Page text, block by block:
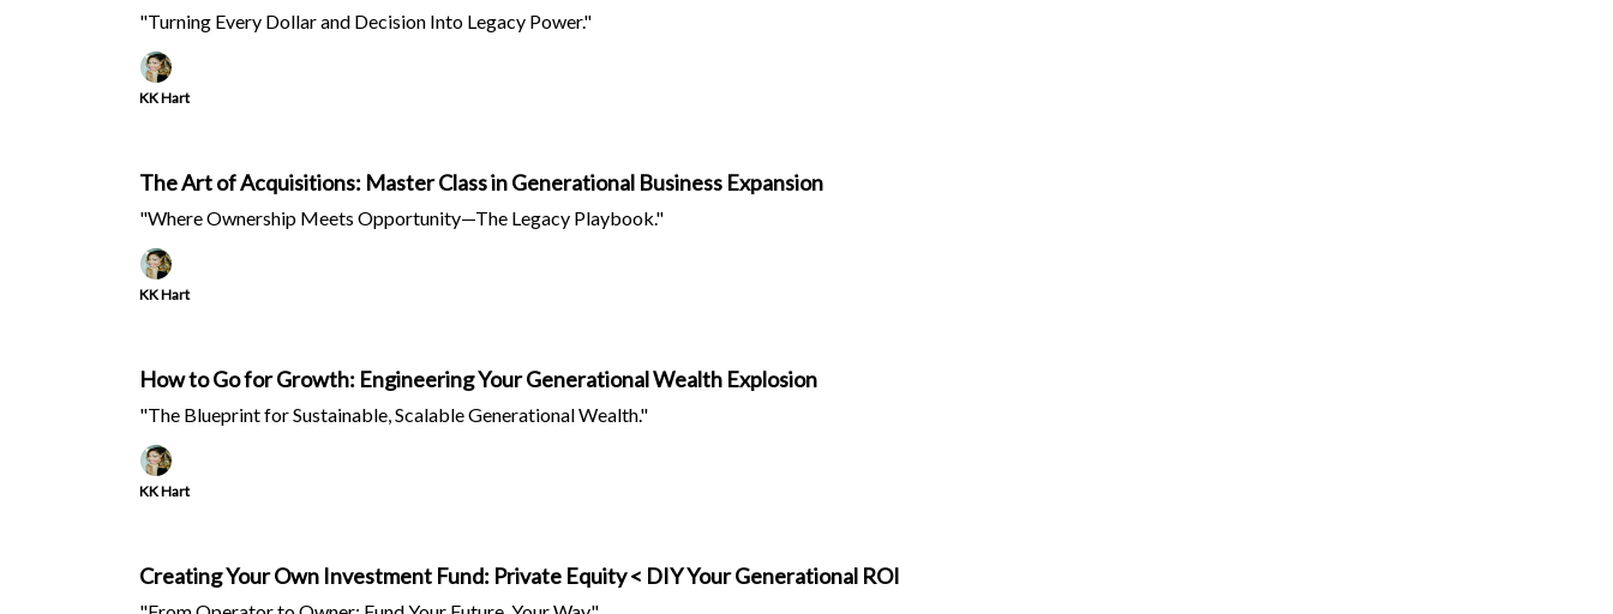
"Turning Every Dollar and Decision Into Legacy Power."
KK Hart
The Art of Acquisitions: Master Class in Generational Business Expansion
"Where Ownership Meets Opportunity—The Legacy Playbook."
KK Hart
How to Go for Growth: Engineering Your Generational Wealth Explosion
"The Blueprint for Sustainable, Scalable Generational Wealth."
KK Hart
Creating Your Own Investment Fund: Private Equity < DIY Your Generational ROI